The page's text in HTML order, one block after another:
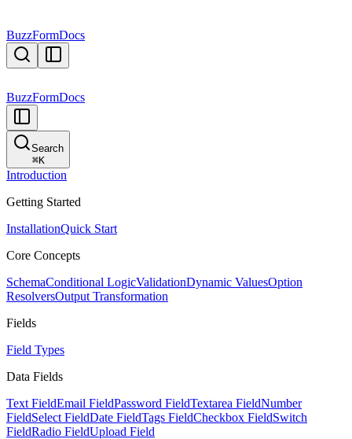
BuzzFormDocs
BuzzFormDocs
Search
⌘K
Introduction
Getting Started
InstallationQuick Start
Core Concepts
SchemaConditional LogicValidationDynamic ValuesOption
ResolversOutput Transformation
Fields
Field Types
Data Fields
Text FieldEmail FieldPassword FieldTextarea FieldNumber
FieldSelect FieldDate FieldTags FieldCheckbox FieldSwitch
FieldRadio FieldUpload Field